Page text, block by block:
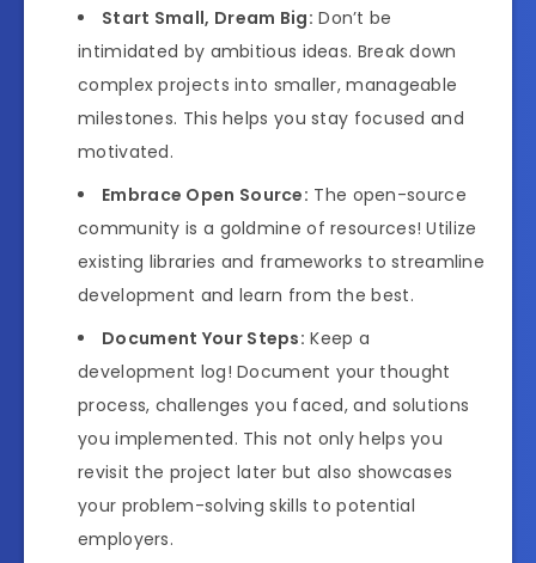
Start Small, Dream Big: Don’t be
intimidated by ambitious ideas. Break down
complex projects into smaller, manageable
milestones. This helps you stay focused and
motivated.
Embrace Open Source: The open-source
community is a goldmine of resources! Utilize
existing libraries and frameworks to streamline
development and learn from the best.
Document Your Steps: Keep a
development log! Document your thought
process, challenges you faced, and solutions
you implemented. This not only helps you
revisit the project later but also showcases
your problem-solving skills to potential
employers.